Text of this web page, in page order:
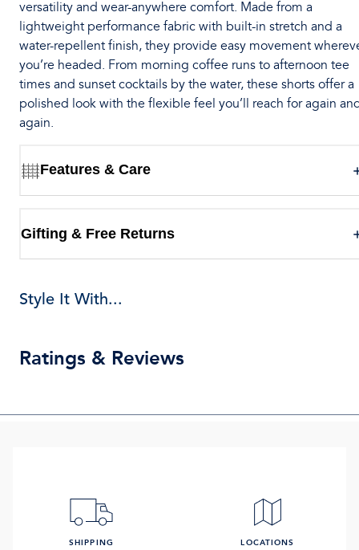
versatility and wear-anywhere comfort. Made from a
lightweight performance fabric with built-in stretch and a
water-repellent finish, they provide easy movement
you’re headed. From morning coffee runs to afternoon tee
times and sunset cocktails by the water, these shorts offer a
polished look with the flexible feel you’ll reach for again
again.
Features & Care
Gifting & Free Returns
Style It With...
Ratings & Reviews
SHIPPING LOCATIONS